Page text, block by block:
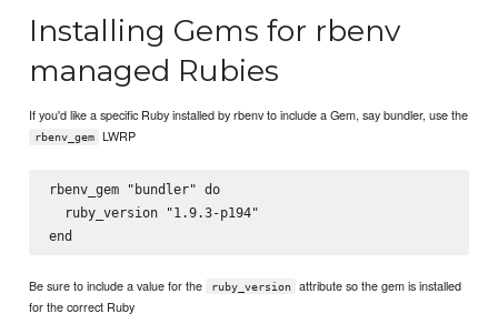
Installing Gems for rbenv
managed Rubies
If you'd like a specific Ruby installed by rbenv to include a Gem, say bundler, use the
rbenv_gem LWRP
rbenv_gem "bundler" do
  ruby_version "1.9.3-p194"
Be sure to include a value for the ruby_version
attribute so the gem is installed
for the correct Ruby